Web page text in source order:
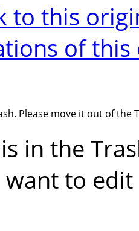
to this
of
Please move it out of the
in the
to